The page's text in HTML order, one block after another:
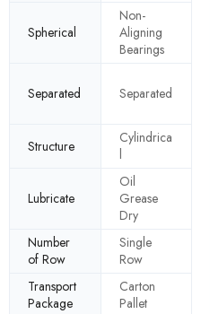
Spherical
Non-
Aligning
Bearings
Separated Separated
Structure
Cylindrica
l
Lubricate
Oil
Grease
Dry
Number
of Row
Single
Row
Transport
Package
Carton
Pallet